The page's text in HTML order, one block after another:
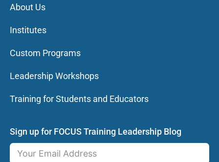
About Us
Institutes
Custom Programs
Leadership Workshops
Training for Students and Educators
Sign up for FOCUS Training Leadership Blog